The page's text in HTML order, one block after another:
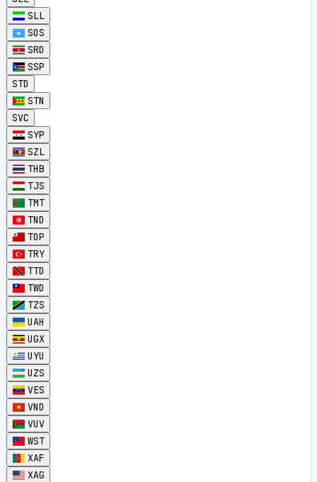
SLL
SOS
SRD
SSP
STD
STN
SVC
SYP
SZL
THB
TJS
TMT
TND
TOP
TRY
TTD
TWD
TZS
UAH
UGX
UYU
UZS
VES
VND
VUV
WST
XAF
XAG